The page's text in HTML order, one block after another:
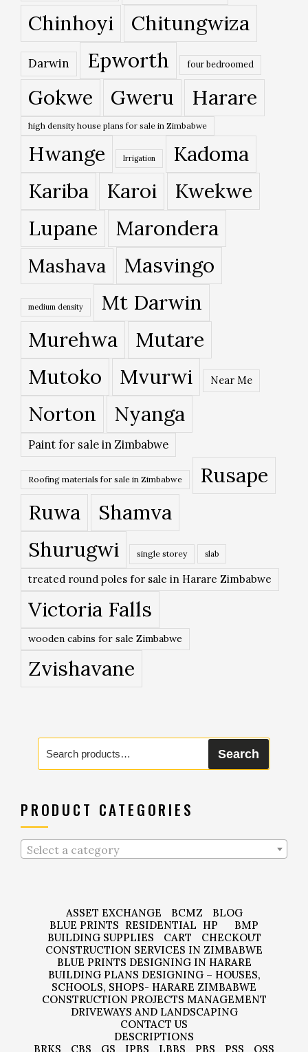
Chinhoyi
Chitungwiza
Darwin Epworth four bedroomed
Gokwe Gweru Harare
high density house plans for sale in Zimbabwe
Hwange Irrigation
Kadoma
Kariba
Karoi
Kwekwe
Lupane
Marondera
Mashava Masvingo
medium density Mt Darwin
Murehwa
Mutare
Mutoko
Mvurwi Near Me
Norton Nyanga
Paint for sale in Zimbabwe
Roofing materials for sale in Zimbabwe
Rusape
Ruwa
Shamva
Shurugwi
single storey slab
treated round poles for sale in Harare Zimbabwe
Victoria Falls
wooden cabins for sale Zimbabwe
Zvishavane
Search
for:
Search
PRODUCT CATEGORIES
Select a category
ASSET EXCHANGE BCMZ
BLOG
BLUE PRINTS RESIDENTIAL HP
BMP
BUILDING SUPPLIES
CART
CHECKOUT
CONSTRUCTION SERVICES IN ZIMBABWE
BLUE PRINTS DESIGNING IN HARARE
BUILDING PLANS DESIGNING – HOUSES,
SCHOOLS, SHOPS- HARARE ZIMBABWE
CONSTRUCTION PROJECTS MANAGEMENT
DRIVEWAYS AND LANDSCAPING
CONTACT US
DESCRIPTIONS
BRKS
CBS GS IPBS LBBS PBS PSS QSS